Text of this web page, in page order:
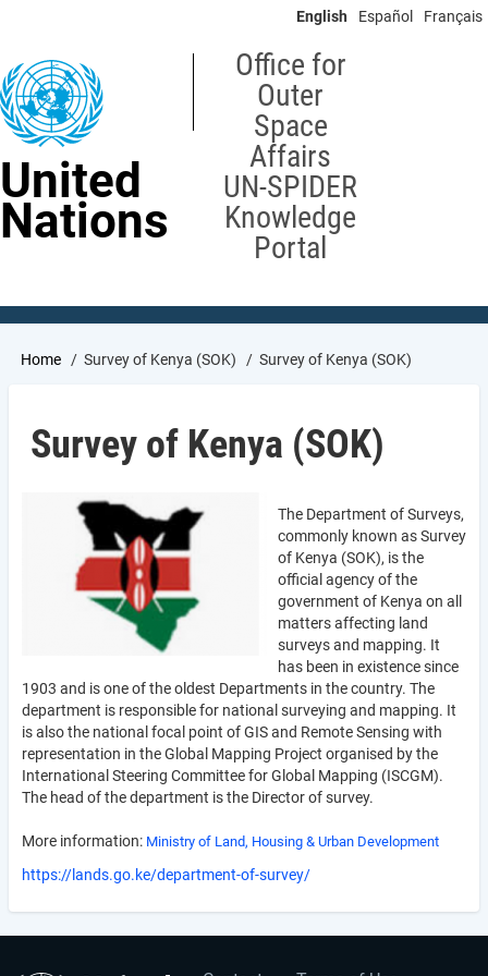
content
English Español Français
United
Nations
Office for
Outer
Space
Affairs
UN-SPIDER
Knowledge
Portal
Breadcrumb
Home Survey of Kenya (SOK) Survey of Kenya (SOK)
Survey of Kenya (SOK)
The Department of Surveys,
commonly known as Survey
of Kenya (SOK), is the
official agency of the
government of Kenya on all
matters affecting land
surveys and mapping. It
has been in existence since
1903 and is one of the oldest Departments in the country. The
department is responsible for national surveying and mapping. It
is also the national focal point of GIS and Remote Sensing with
representation in the Global Mapping Project organised by the
International Steering Committee for Global Mapping (ISCGM).
The head of the department is the Director of survey.
More information: Ministry of Land, Housing & Urban Development
https://lands.go.ke/department-of-survey/